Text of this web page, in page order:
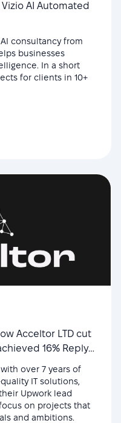
AI Automated
consultancy from
businesses
In a short
for clients in 10+
Acceltor LTD cut
16% Reply
over 7 years of
IT solutions,
Upwork lead
on projects that
and ambitions.